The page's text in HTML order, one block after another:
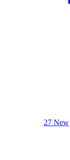
27 New